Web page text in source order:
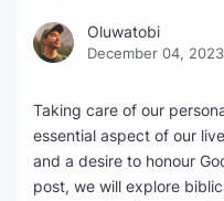
Free Image Converter
150+ AI Tools & Visa
Free AI SEO Intent
Tech
Scholarships
Make Money Online
Movies
🎉 Claim 500% Bonus Now
Advertise on Zilgist
Oluwatobi
December 04, 2023
Taking care of our
essential aspect of our
and a desire to honour
post, we will explore